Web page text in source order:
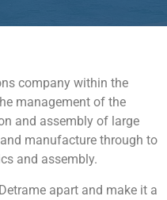
company within the
management of the
and assembly of large
manufacture through to
and assembly.
apart and make it a